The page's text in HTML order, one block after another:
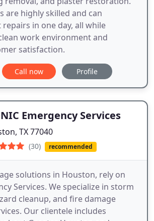
are highly skilled and can
in one day, all while
work environment and
satisfaction.
Call now Profile
Emergency Services
TX 77040
(30) recommended
solutions in Houston, rely on
Services. We specialize in storm
cleanup, and fire damage
Our clientele includes